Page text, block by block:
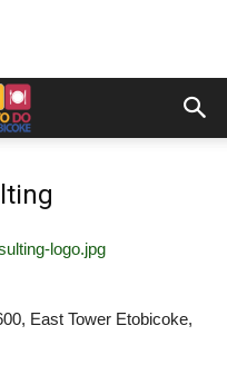
East Tower Etobicoke,